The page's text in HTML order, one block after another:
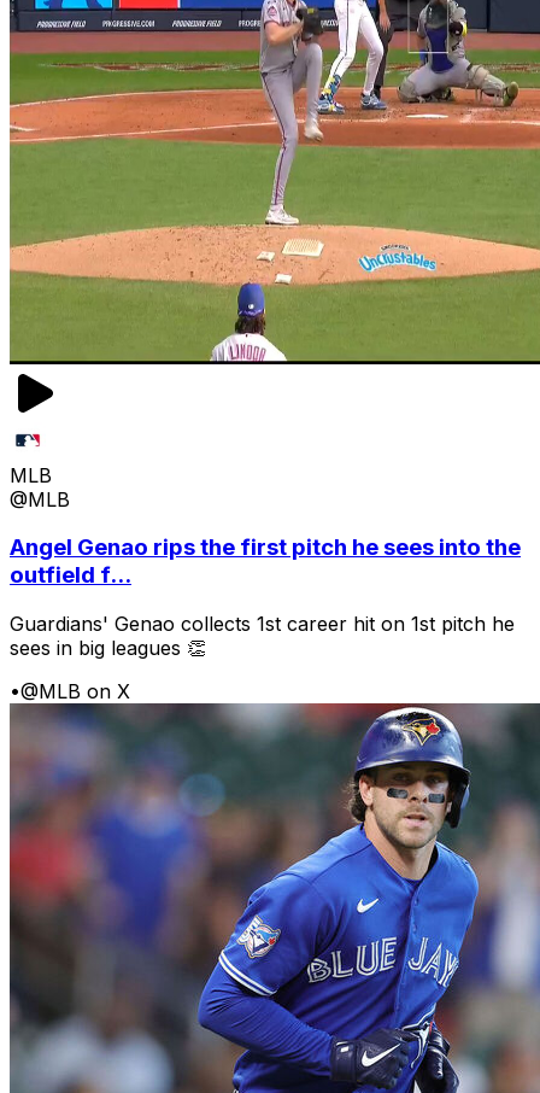
MLB
@MLB
Angel Genao rips the first pitch he sees into the
outfield f...
Guardians' Genao collects 1st career hit on 1st pitch he
sees in big leagues 👏
•@MLB on X